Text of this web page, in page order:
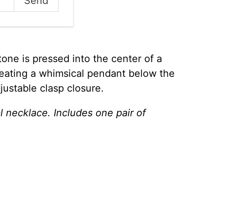
is pressed into the center of a
a whimsical pendant below the
clasp closure.
necklace. Includes one pair of